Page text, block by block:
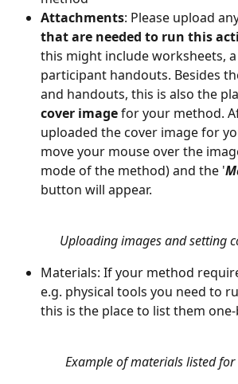
Attachments: Please upload
that are needed to run this
this might include worksheets,
participant handouts. Besides
and handouts, this is also the
cover image for your method.
uploaded the cover image for
move your mouse over the
mode of the method) and the '
button will appear.
Uploading images and setting
Materials: If your method
e.g. physical tools you need to
Example of materials listed